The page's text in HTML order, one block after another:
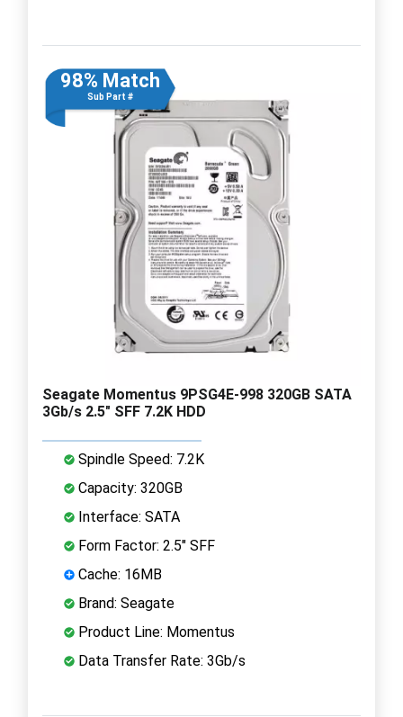
98% Match
Sub Part #
Seagate Momentus 9PSG4E-998 320GB SATA
3Gb/s 2.5" SFF 7.2K HDD
Spindle Speed: 7.2K
Capacity: 320GB
Interface: SATA
Form Factor: 2.5" SFF
Cache: 16MB
Brand: Seagate
Product Line: Momentus
Data Transfer Rate: 3Gb/s